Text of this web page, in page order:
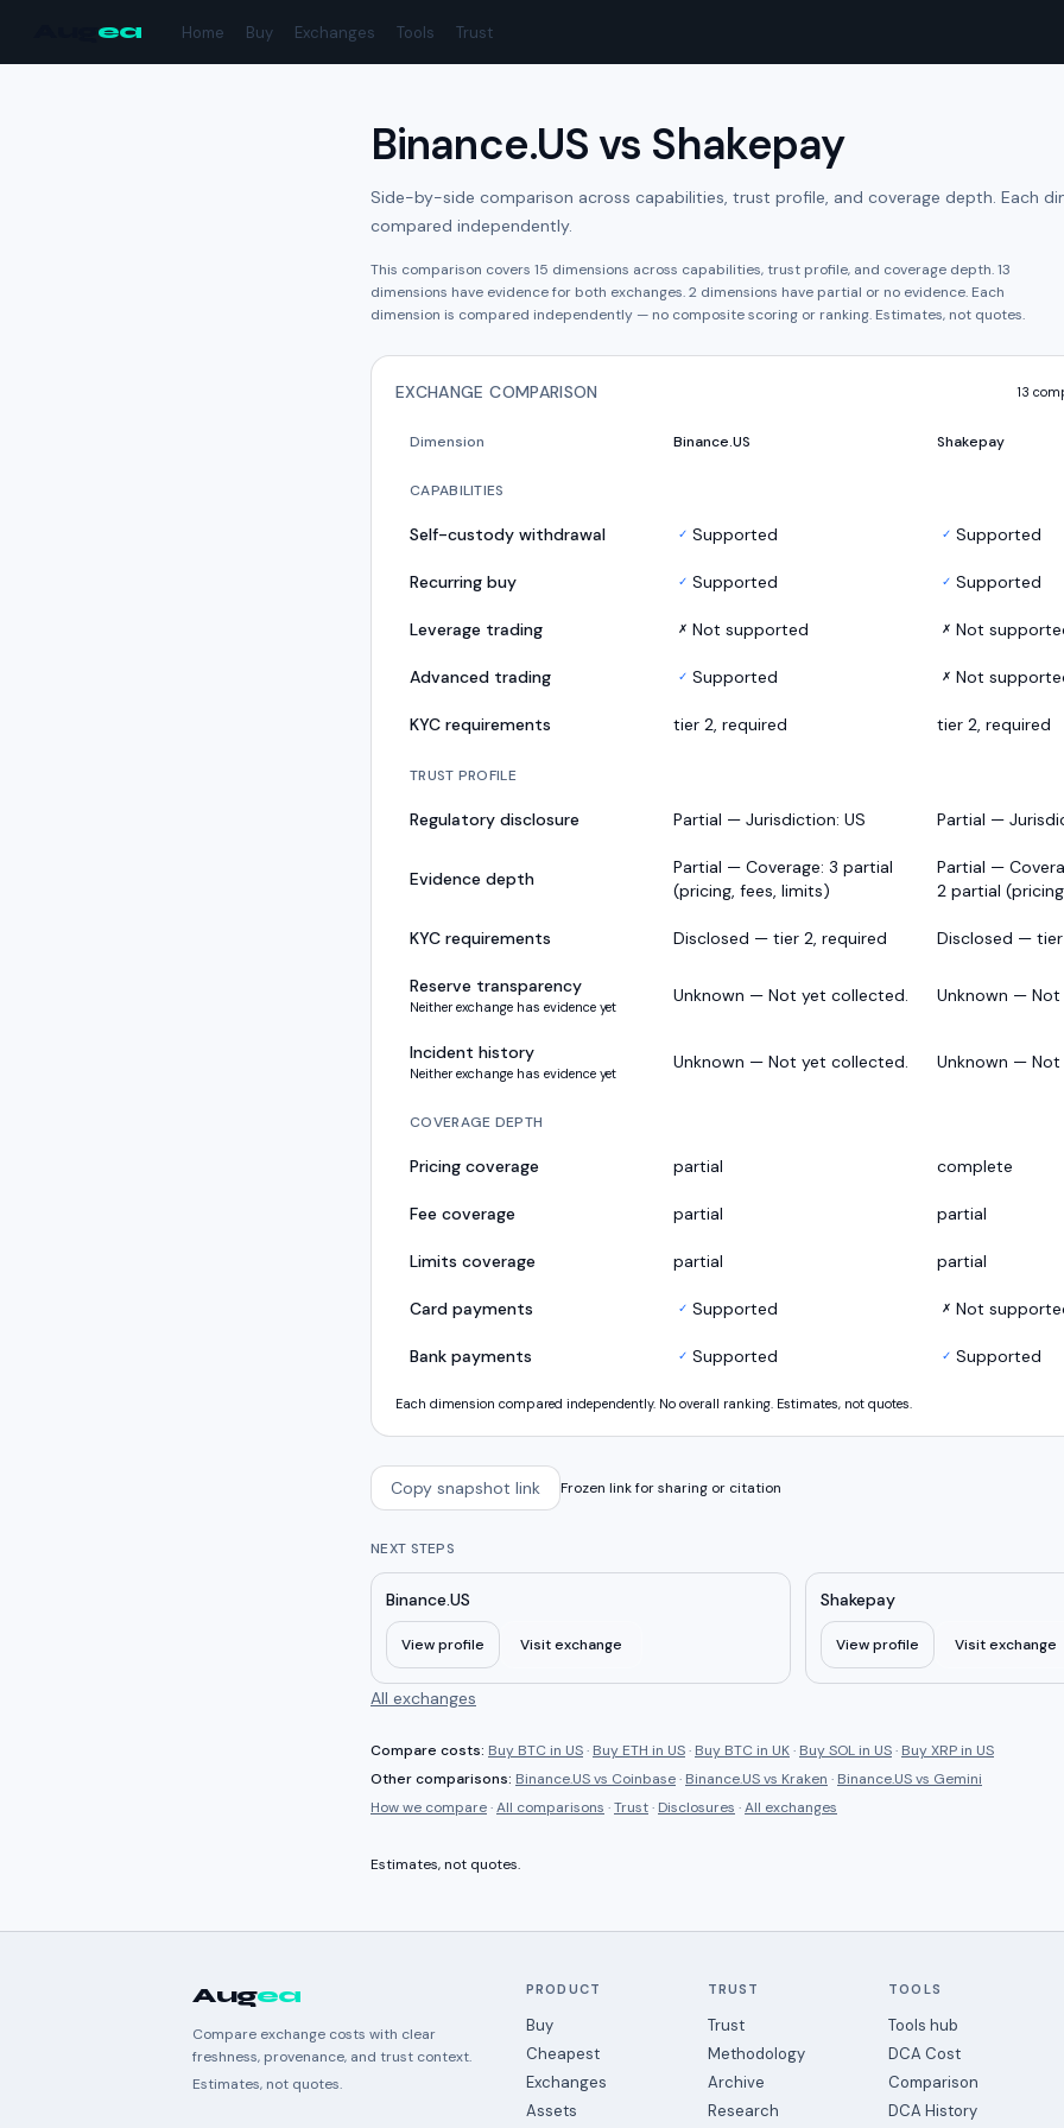
ea Home Buy Exchanges Tools Trust
Binance.USvs Shakepay
Side-by-side comparison across capabilities, trust profile, and coverage depth. Each
compared independently.
This comparison covers 15 dimensions across capabilities, trust profile, and coverage depth.13
dimensions have evidence for both exchanges.2 dimensions have partial or no evidence. Each
dimension is compared independently — no composite scoring or ranking. Estimates, not quotes.
EXCHANGE COMPARISON 13
Dimension Binance.US Shakepay
CAPABILITIES
Self-custody withdrawal ✓ Supported ✓ Supported
Recurring buy ✓ Supported ✓ Supported
Leverage trading ✗ Not supported ✗ Not
Advanced trading ✓ Supported ✗ Not
KYC requirements tier 2, required tier 2, required
TRUST PROFILE
Regulatory disclosure Partial — Jurisdiction: US Partial —
Evidence depth
Partial — Coverage: 3 partial
(pricing, fees, limits)
Partial —
2 partial
KYC requirements Disclosed — tier 2, required Disclosed —
Reserve transparency
Neither exchange has evidence yet
Unknown — Not yet collected. Unknown —
Incident history
Neither exchange has evidence yet
Unknown — Not yet collected. Unknown —
COVERAGE DEPTH
Pricing coverage partial complete
Fee coverage partial partial
Limits coverage partial partial
Card payments ✓ Supported ✗ Not
Bank payments ✓ Supported ✓ Supported
Each dimension compared independently. No overall ranking. Estimates, not quotes.
Copy snapshot link Frozen link for sharing or citation
NEXT STEPS
Binance.US
View profile Visit exchange
Shakepay
View profile Visit exchange
All exchanges
Compare costs: Buy BTC in US· Buy ETH in US· Buy BTC in UK· Buy SOL in US· Buy XRP in US
Other comparisons: Binance.USvs Coinbase· Binance.USvs Kraken · Binance.USvs Gemini
How we compare·All comparisons ·Trust· Disclosures ·All exchanges
Estimates, not quotes.
Augea
Compare exchange costs with clear
freshness, provenance, and trust context.
Estimates, not quotes.
PRODUCT
Buy
Cheapest
Exchanges
Assets
TRUST
Trust
Methodology
Archive
Research
TOOLS
Tools hub
DCA Cost
Comparison
DCA History